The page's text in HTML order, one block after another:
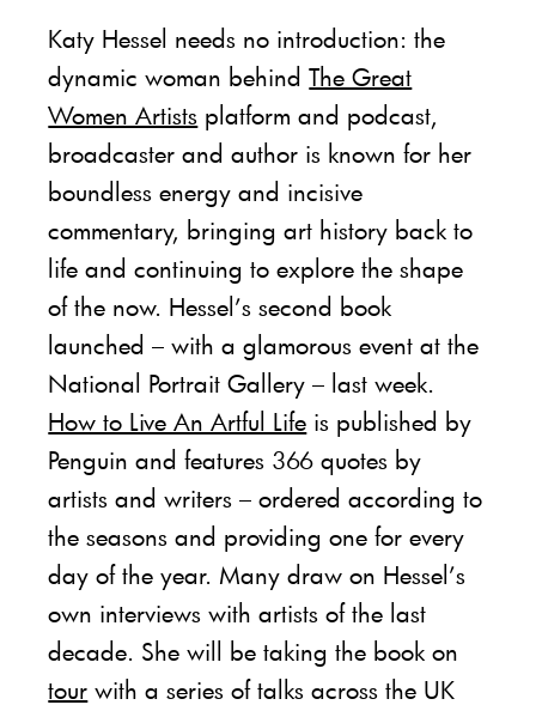
Katy Hessel needs no introduction: the
dynamic woman behindThe Great
Women Artists platform and podcast,
broadcaster and author is known for her
boundless energy and incisive
commentary, bringing art history back to
life and continuing to explore the shape
of the now. Hessel’s second book
launched – with a glamorous event at the
National Portrait Gallery – last week.
How to Live An Artful Life is published by
Penguin and features 366 quotes by
artists and writers – ordered according to
the seasons and providing one for every
day of the year. Many draw on Hessel’s
own interviews with artists of the last
decade. She will be taking the book on
tour with a series of talks across the UK